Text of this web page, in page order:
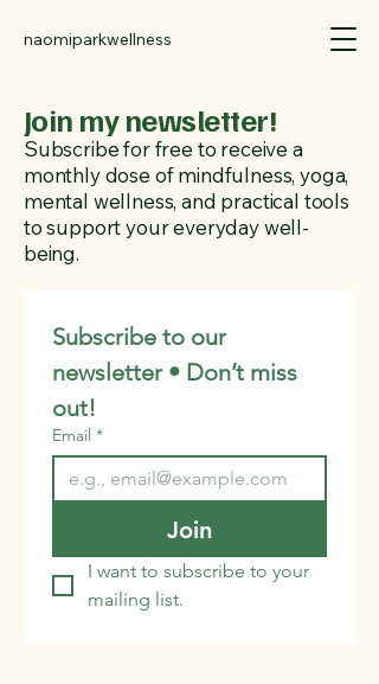
naomiparkwellness
Join my newsletter!
Subscribe for free to receive a
monthly dose of mindfulness, yoga,
mental wellness, and practical tools
to support your everyday well-
being.
Subscribe to our
newsletter • Don’t miss
out!
Email *
Join
I want to subscribe to your
mailing list.